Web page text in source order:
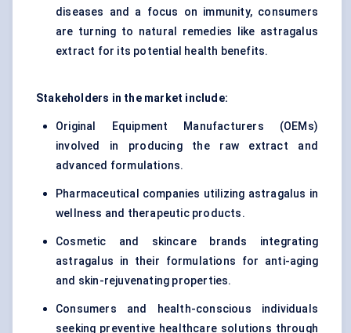
diseases and a focus on immunity, consumers
are turning to natural remedies like astragalus
extract for its potential health benefits.
Stakeholders in the market include:
Original Equipment Manufacturers (OEMs)
involved in producing the raw extract and
advanced formulations.
Pharmaceutical companies utilizing astragalus in
wellness and therapeutic products.
Cosmetic and skincare brands integrating
astragalus in their formulations for anti-aging
and skin-rejuvenating properties.
Consumers and health-conscious individuals
seeking preventive healthcare solutions through